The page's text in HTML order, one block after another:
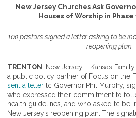
New Jersey Churches Ask
Houses of Worship in
100pastors signed a letter asking to be
reopening plan
TRENTON
, New Jersey – Kansas
a public policy partner of Focus on the
sent a letter to Governor Phil Murphy,
who expressed their commitment to
health guidelines, and who asked to be
New Jersey’s reopening plan. The